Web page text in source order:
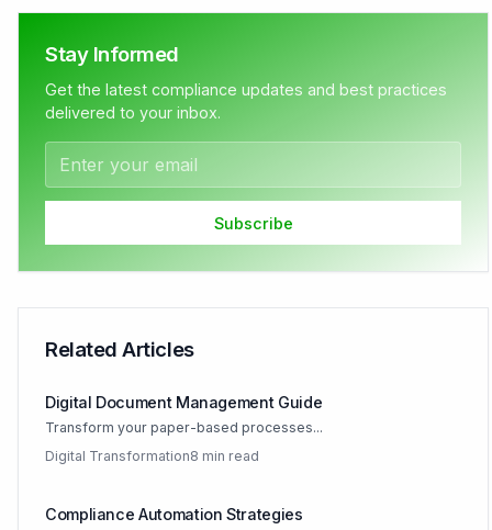
Stay Informed
Get the latest compliance updates and best practices
delivered to your inbox.
Subscribe
Related Articles
Digital Document Management Guide
Transform your paper-based processes...
Digital Transformation8 min read
Compliance Automation Strategies